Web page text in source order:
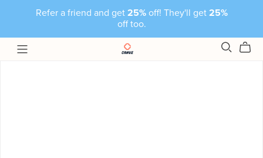
Refer a friend and get 25%off! They'll get 25%
off too.